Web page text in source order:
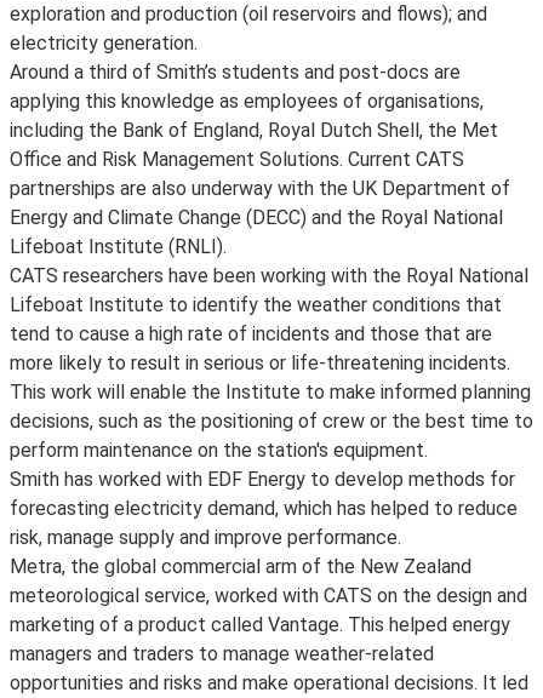
exploration and production (oil reservoirs and flows); and
electricity generation.
Around a third of Smith’s students and post-docs are
applying this knowledge as employees of organisations,
including the Bank of England, Royal Dutch Shell, the Met
Office and Risk Management Solutions. Current CATS
partnerships are also underway with the UK Department of
Energy and Climate Change (DECC) and the Royal National
Lifeboat Institute (RNLI).
CATS researchers have been working with the Royal National
Lifeboat Institute to identify the weather conditions that
tend to cause a high rate of incidents and those that are
more likely to result in serious or life-threatening incidents.
This work will enable the Institute to make informed planning
decisions, such as the positioning of crew or the best time to
perform maintenance on the station's equipment.
Smith has worked with EDF Energy to develop methods for
forecasting electricity demand, which has helped to reduce
risk, manage supply and improve performance.
Metra, the global commercial arm of the New Zealand
meteorological service, worked with CATS on the design and
marketing of a product called Vantage. This helped energy
managers and traders to manage weather-related
opportunities and risks and make operational decisions. It led